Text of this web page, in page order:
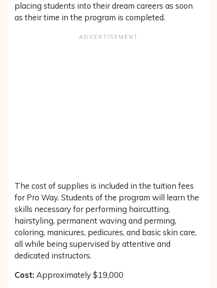
placing students into their dream careers as soon
as their time in the program is completed.
The cost of supplies is included in the tuition fees
for Pro Way. Students of the program will learn the
skills necessary for performing haircutting,
hairstyling, permanent waving and perming,
coloring, manicures, pedicures, and basic skin care,
all while being supervised by attentive and
dedicated instructors.
Cost: Approximately $19,000